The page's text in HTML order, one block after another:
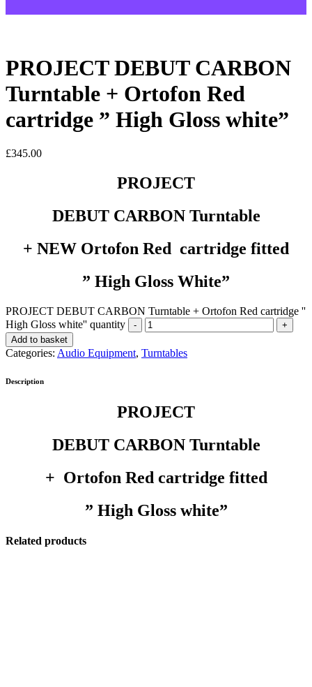
PROJECT DEBUT CARBON
Turntable + Ortofon Red
cartridge ” High Gloss white”
£345.00
PROJECT
DEBUT CARBON Turntable
+ NEW Ortofon Red cartridge fitted
” High Gloss White”
PROJECT DEBUT CARBON Turntable + Ortofon Red cartridge ''
High Gloss white'' quantity
Add to basket
Categories: Audio Equipment, Turntables
Description
PROJECT
DEBUT CARBON Turntable
+ Ortofon Red cartridge fitted
” High Gloss white”
Related products